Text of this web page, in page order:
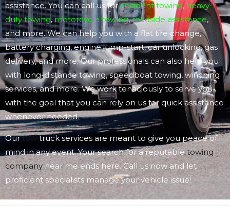
assistance. You can call us foraccident towing, heavy-
duty towing,motorcycle towing,roadside assistance,
and more. We can help you with a flat tire change,
battery charging, engine jump-start, car unlocking, gas
delivery, and more. Our professionals can also help you
with long-distance towing, speedboat towing, winching
services, and more. We work tenaciously to serve you
with the goal that you can rely on us for quick assistance
whenever needed.
Ourtowtruck services are meant to give you peace of
mind in any event. Your search for a reputabletowing
companynear me ends here. Call us now and let
proficient specialists manage your vehicle issue!